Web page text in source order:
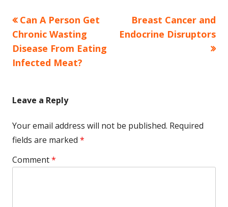
Post
navigation
Previous
article:
Can A Person Get
Chronic Wasting
Disease From Eating
Infected Meat?
Next
article:
Breast Cancer and
Endocrine Disruptors
Leave a Reply
Your email address will not be published. Required
fields are marked *
Comment*